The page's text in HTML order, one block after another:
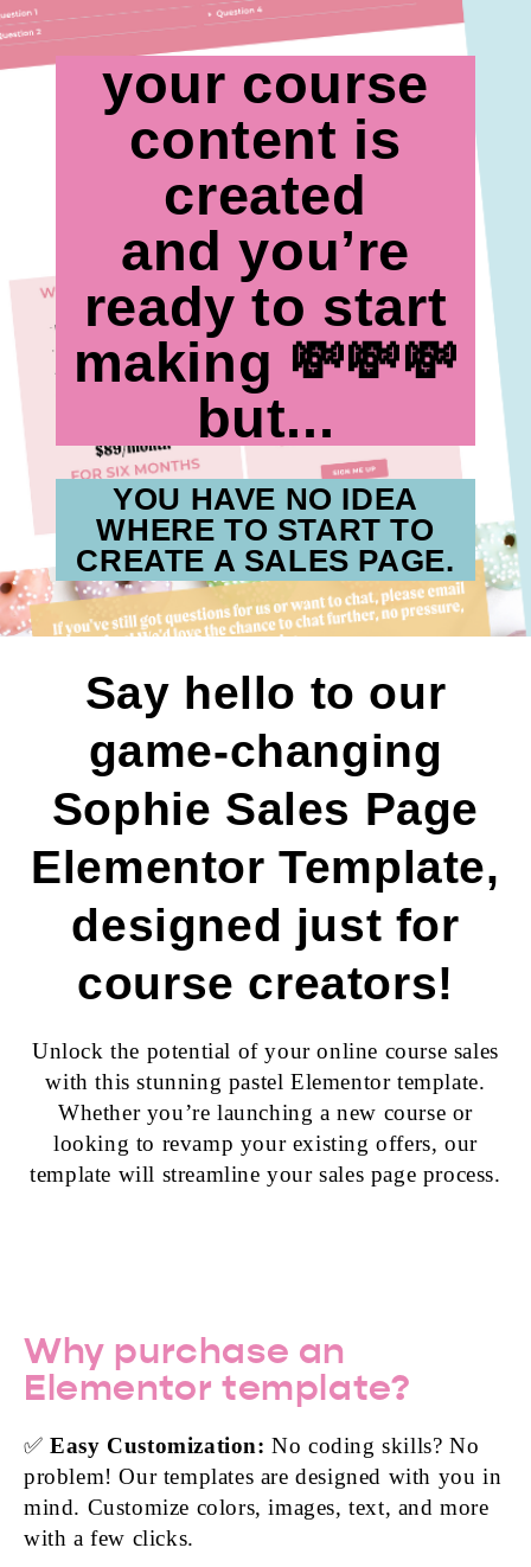
your course
content is
created
and you’re
ready to start
making 💸💸💸
but...
YOU HAVE NO IDEA
WHERE TO START TO
CREATE A SALES PAGE.
Say hello to our
game-changing
Sophie Sales Page
Elementor Template,
designed just for
course creators!
Unlock the potential of your online course sales
with this stunning pastel Elementor template.
Whether you’re launching a new course or
looking to revamp your existing offers, our
template will streamline your sales page process.
Why purchase an
Elementor template?
✅Easy Customization: No coding skills? No
problem! Our templates are designed with you in
mind. Customize colors, images, text, and more
with a few clicks.